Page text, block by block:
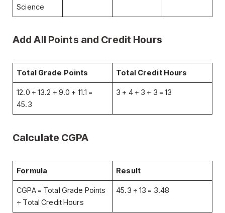
Science
Add All Points and Credit Hours
Total Grade Points Total Credit Hours
12.0 + 13.2 + 9.0 + 11.1 =
45.3
3 + 4 + 3 + 3 = 13
Calculate CGPA
Formula Result
CGPA = Total Grade Points
÷ Total Credit Hours
45.3 ÷ 13 = 3.48